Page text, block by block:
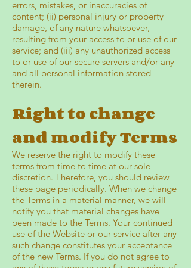
errors, mistakes, or inaccuracies of
content; (ii) personal injury or property
damage, of any nature whatsoever,
resulting from your access to or use of our
service; and (iii) any unauthorized access
to or use of our secure servers and/or any
and all personal information stored
therein.
Right to change
and modify Terms
We reserve the right to modify these
terms from time to time at our sole
discretion. Therefore, you should review
these page periodically. When we change
the Terms in a material manner, we will
notify you that material changes have
been made to the Terms. Your continued
use of the Website or our service after any
such change constitutes your acceptance
of the new Terms. If you do not agree to